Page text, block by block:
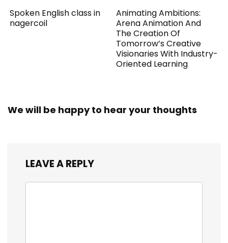
Spoken English class in
nagercoil
Animating Ambitions:
Arena Animation And
The Creation Of
Tomorrow’s Creative
Visionaries With Industry-
Oriented Learning
We will be happy to hear your thoughts
LEAVE A REPLY